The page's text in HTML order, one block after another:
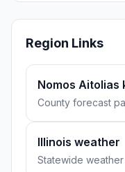
Region Links
Nomos Aitolias
County forecast
Illinois weather
Statewide